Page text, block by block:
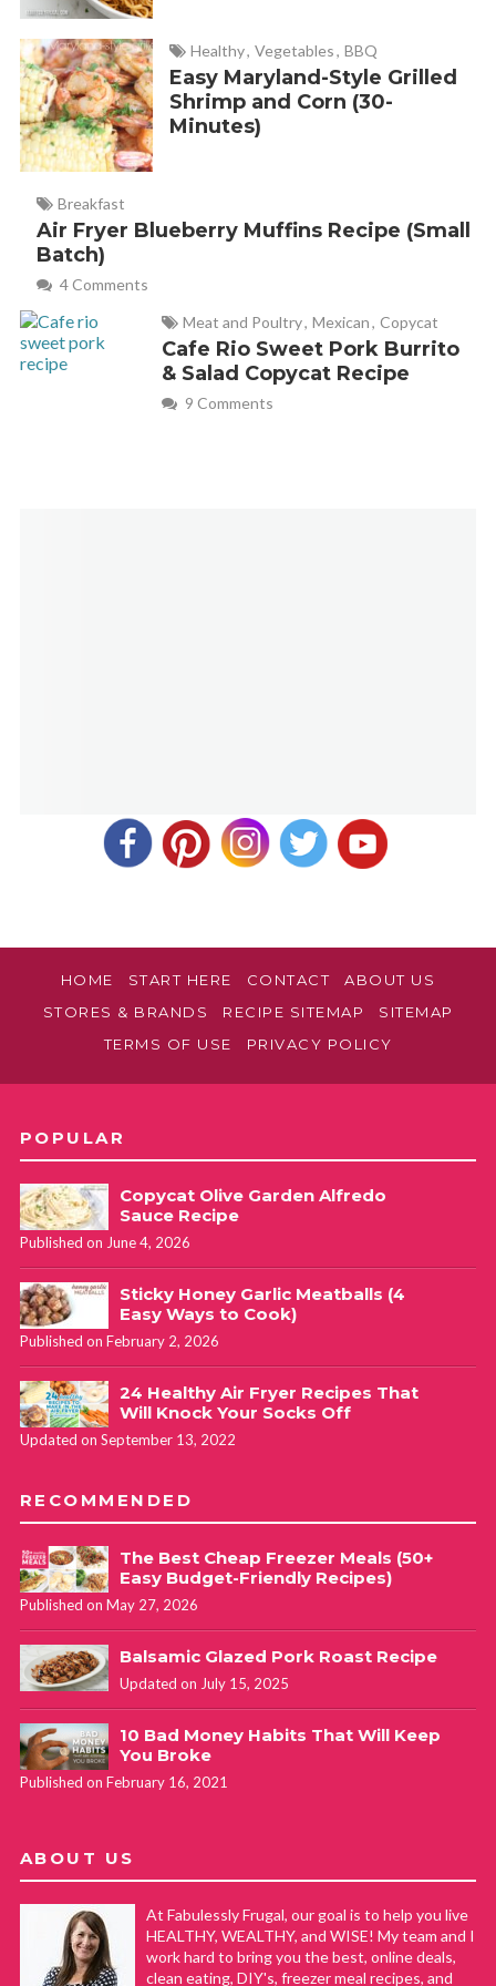
Melanie
March 18, 2019 at 8:51 am
Thank you for your comment, Carol! So glad you like it!
March 17, 2019 at 6:58 pm
Delicious and easy. Made it in individual ramekins and it
came out perfectly. Really nice lemon flavor.
Healthy, Vegetables, BBQ
Easy Maryland-Style Grilled
Shrimp and Corn (30-
Minutes)
Breakfast
Air Fryer Blueberry Muffins Recipe (Small
Batch)
4 Comments
Meat and Poultry, Mexican, Copycat
Cafe Rio Sweet Pork Burrito
& Salad Copycat Recipe
9 Comments
HOME START HERE CONTACT
ABOUT US
STORES & BRANDS
RECIPE SITEMAP
SITEMAP
TERMS OF USE
PRIVACY POLICY
POPULAR
Copycat Olive Garden Alfredo
Sauce Recipe
Published on June 4, 2026
Sticky Honey Garlic Meatballs (4
Easy Ways to Cook)
Published on February 2, 2026
24 Healthy Air Fryer Recipes That
Will Knock Your Socks Off
Updated on September 13, 2022
RECOMMENDED
The Best Cheap Freezer Meals (50+
Easy Budget-Friendly Recipes)
Published on May 27, 2026
Balsamic Glazed Pork Roast Recipe
Updated on July 15, 2025
10 Bad Money Habits That Will Keep
You Broke
Published on February 16, 2021
ABOUT US
At Fabulessly Frugal, our goal is to help you live
HEALTHY, WEALTHY, and WISE! My team and I
work hard to bring you the best, online deals,
clean eating, DIY's, freezer meal recipes, and